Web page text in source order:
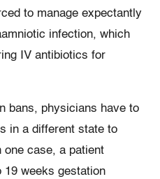
to manage expectantly
infection, which
IV antibiotics for
bans, physicians have to
in a different state to
one case, a patient
19 weeks gestation